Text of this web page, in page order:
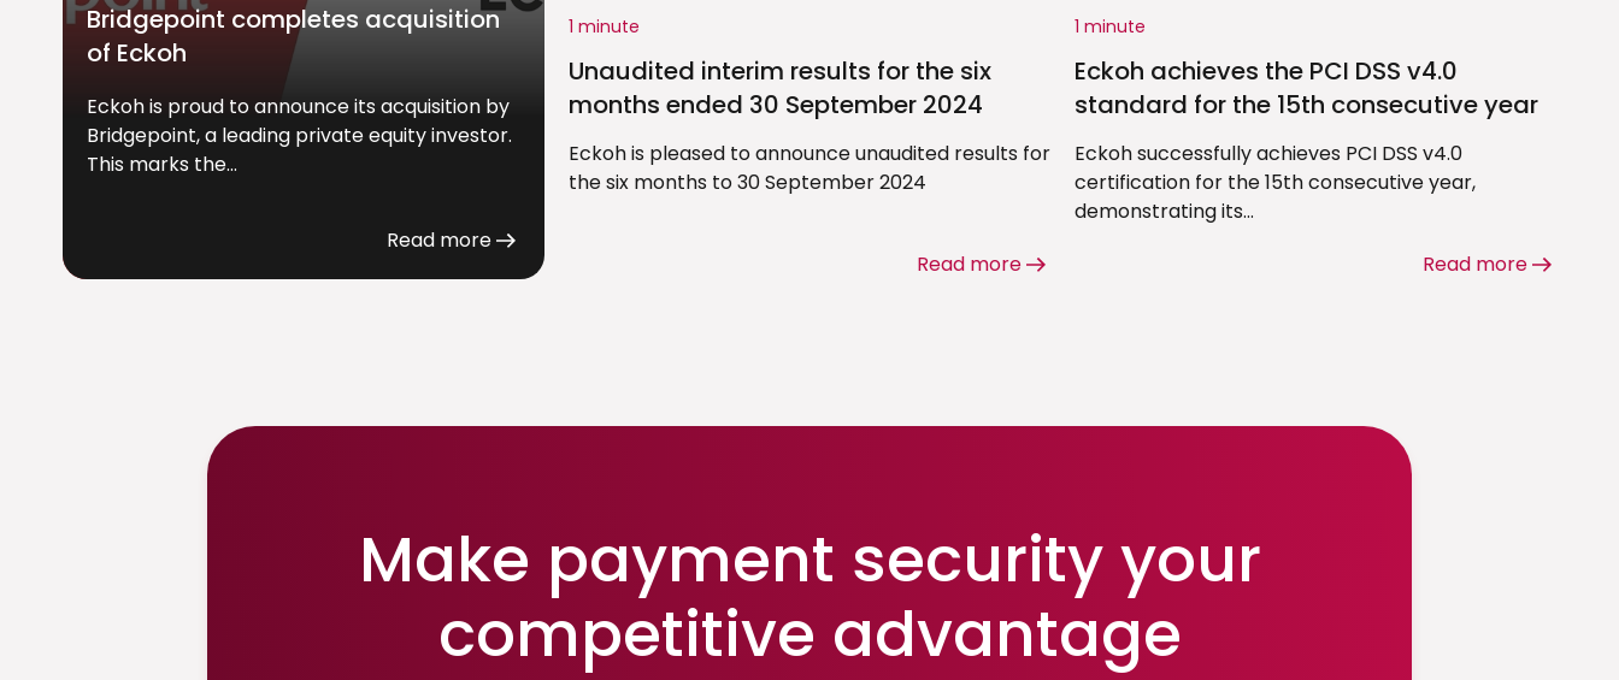
Bridgepoint completes acquisition
of Eckoh
Eckoh is proud to announce its acquisition by
Bridgepoint, a leading private equity investor.
This marks the...
Read more
1 minute
Unaudited interim results for the six
months ended 30 September 2024
Eckoh is pleased to announce unaudited results for
the six months to 30 September 2024
Read more
1 minute
Eckoh achieves the PCI DSS v4.0
standard for the 15th consecutive year
Eckoh successfully achieves PCI DSS v4.0
certification for the 15th consecutive year,
demonstrating its...
Read more
Make payment security your
competitive advantage